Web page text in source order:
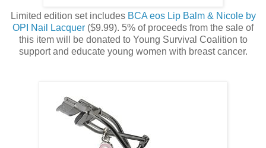
Limited edition set includes BCA eos Lip Balm & Nicole by
OPI Nail Lacquer ($9.99). 5% of proceeds from the sale of
this item will be donated to Young Survival Coalition to
support and educate young women with breast cancer.